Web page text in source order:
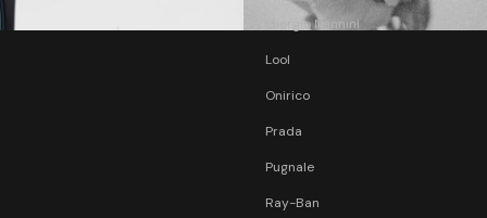
Giorgio Nannini
Lool
Onirico
Prada
Pugnale
Ray-Ban